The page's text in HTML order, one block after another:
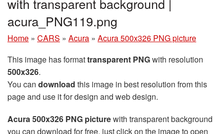
acura_PNG119.png
Home » CARS » Acura » Acura 500x326 PNG picture
This image has formattransparent PNGwith resolution
500x326.
You can download this image in best resolution from this
page and use it for design and web design.
Acura 500x326 PNG picturewith transparent background
you can download for free, just click on the image to open